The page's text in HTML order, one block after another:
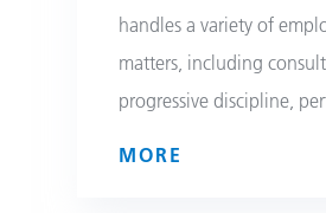
handles a variety of
matters, including
progressive discipline,
MORE